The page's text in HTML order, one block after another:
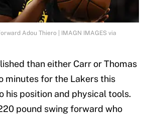
Adou Thiero | IMAGN IMAGES via
than either Carr or Thomas
minutes for the Lakers this
his position and physical tools.
pound swing forward who